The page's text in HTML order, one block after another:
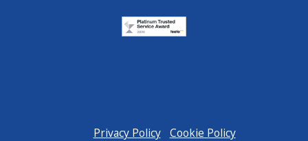
Privacy Policy
Cookie Policy